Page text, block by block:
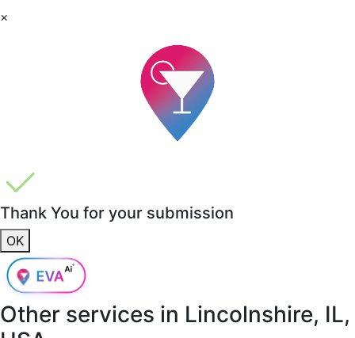
×
Thank You for your submission
OK
Other services in Lincolnshire, IL,